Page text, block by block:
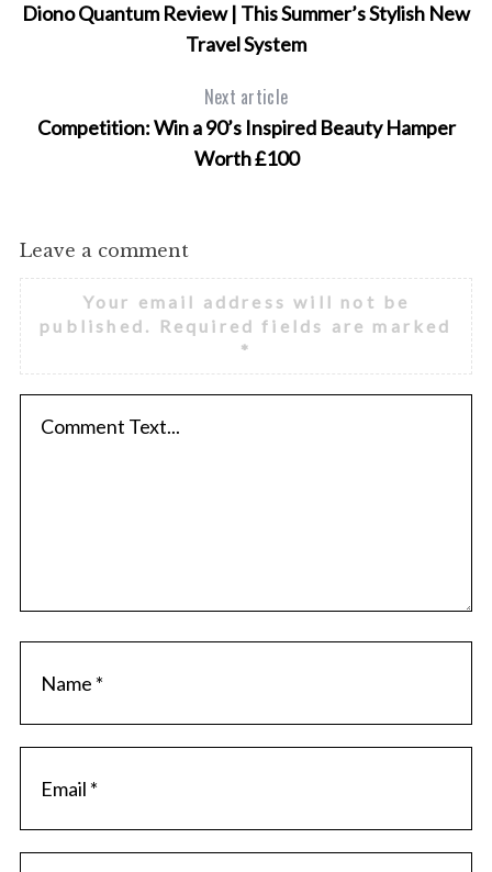
Diono Quantum Review | This Summer’s Stylish New
Travel System
Next article
Competition: Win a 90’s Inspired Beauty Hamper
Worth £100
Leave a comment
Your email address will not be
published.
Required fields are marked
*